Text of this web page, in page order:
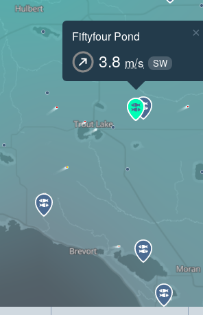
Fiftyfour Pond
3.8 m/s SW
×